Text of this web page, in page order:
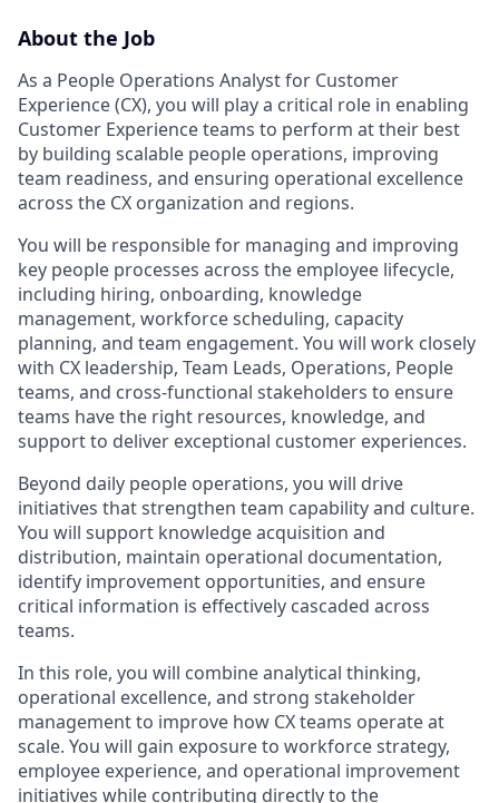
About the Job
As a People Operations Analyst for Customer
Experience (CX), you will play a critical role in enabling
Customer Experience teams to perform at their best
by building scalable people operations, improving
team readiness, and ensuring operational excellence
across the CX organization and regions.
You will be responsible for managing and improving
key people processes across the employee lifecycle,
including hiring, onboarding, knowledge
management, workforce scheduling, capacity
planning, and team engagement. You will work closely
with CX leadership, Team Leads, Operations, People
teams, and cross-functional stakeholders to ensure
teams have the right resources, knowledge, and
support to deliver exceptional customer experiences.
Beyond daily people operations, you will drive
initiatives that strengthen team capability and culture.
You will support knowledge acquisition and
distribution, maintain operational documentation,
identify improvement opportunities, and ensure
critical information is effectively cascaded across
teams.
In this role, you will combine analytical thinking,
operational excellence, and strong stakeholder
management to improve how CX teams operate at
scale. You will gain exposure to workforce strategy,
employee experience, and operational improvement
initiatives while contributing directly to the